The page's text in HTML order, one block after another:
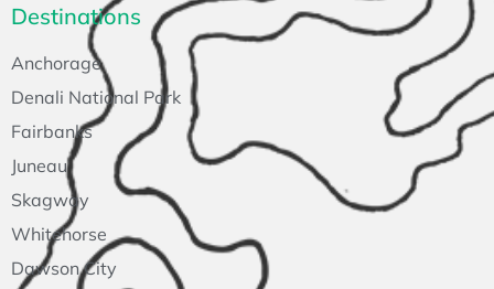
Destinations
Anchorage
Denali National Park
Fairbanks
Juneau
Skagway
Whitehorse
Dawson City